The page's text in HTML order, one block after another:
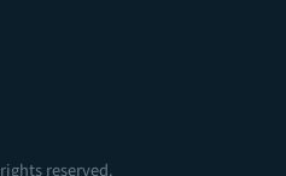
reserved.